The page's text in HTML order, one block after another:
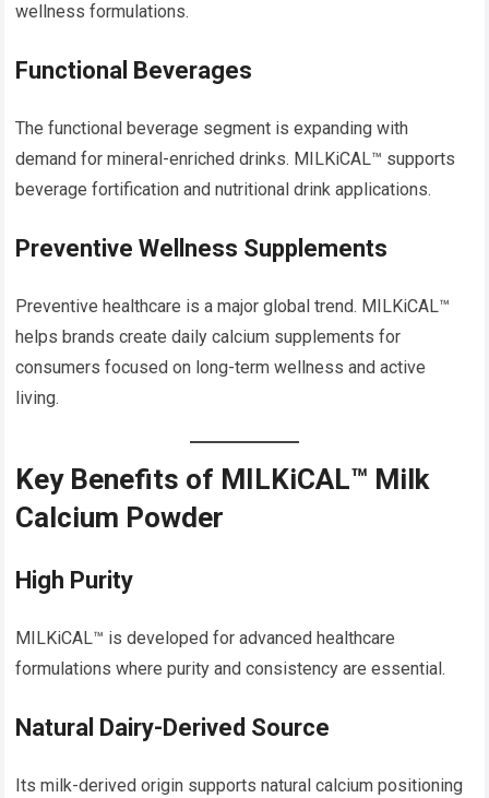
wellness formulations.
Functional Beverages
The functional beverage segment is expanding with
demand for mineral-enriched drinks. MILKiCAL™ supports
beverage fortification and nutritional drink applications.
Preventive Wellness Supplements
Preventive healthcare is a major global trend. MILKiCAL™
helps brands create daily calcium supplements for
consumers focused on long-term wellness and active
living.
Key Benefits of MILKiCAL™ Milk
Calcium Powder
High Purity
MILKiCAL™ is developed for advanced healthcare
formulations where purity and consistency are essential.
Natural Dairy-Derived Source
Its milk-derived origin supports natural calcium positioning